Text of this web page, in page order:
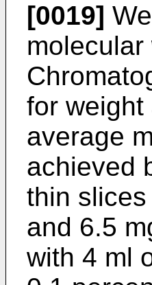
[0019]
for weight
average
achieved
thin
and 6.5
with 4 ml